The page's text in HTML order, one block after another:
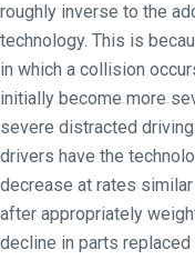
roughly inverse to the
technology. This is
in which a collision
initially become more
severe distracted
drivers have the
decrease at rates
after appropriately
decline in parts replaced